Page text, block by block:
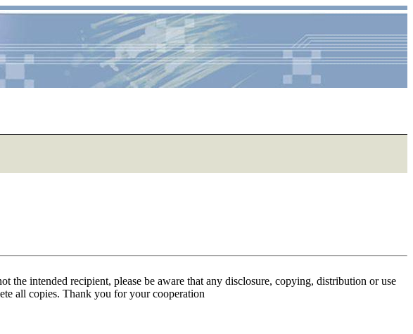
the intended recipient, please be aware that any disclosure, copying, distribution or use
all copies. Thank you for your cooperation